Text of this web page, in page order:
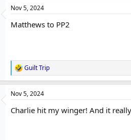
Nov 5, 2024
Matthews to PP2
R
e
a
c
i
Guilt Trip
Nov 5, 2024
Charlie hit my winger! And it